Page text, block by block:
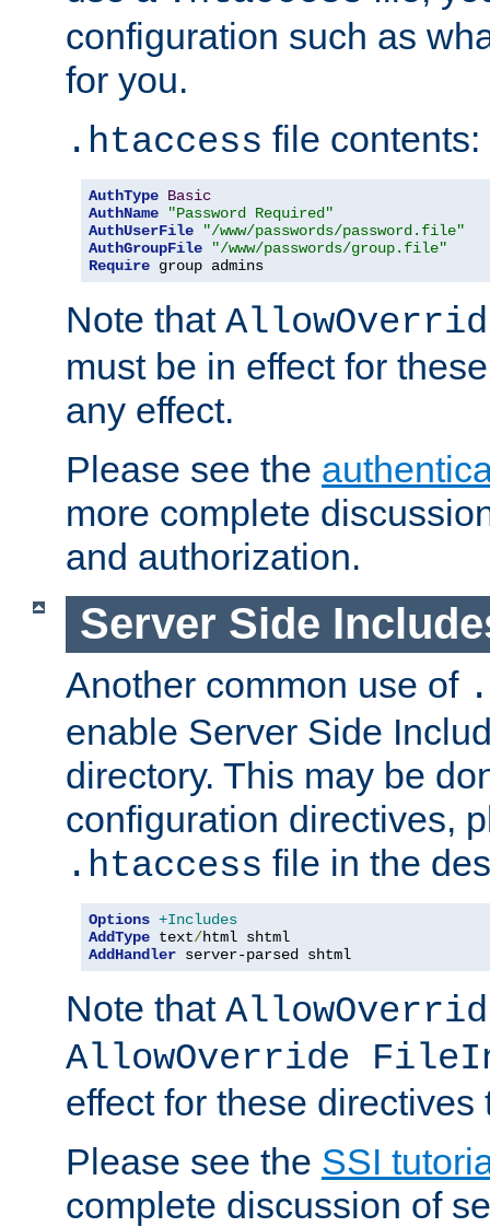
configuration such as
for you.
.htaccess file contents:
AuthType Basic
AuthName
"Password Required"
AuthUserFile
"/www/passwords/password.file"
AuthGroupFile
"/www/passwords/group.file"
Require group admins
Note that
must be in effect for
any effect.
Please see the
more complete
and authorization.
Server Side
Another common use of
enable Server Side
directory. This may be
configuration directives,
.htaccess file in the
Options +Includes
AddType text/
AddHandler server-parsed shtml
Note that
AllowOverride
effect for these directives
Please see the SSI
complete discussion of